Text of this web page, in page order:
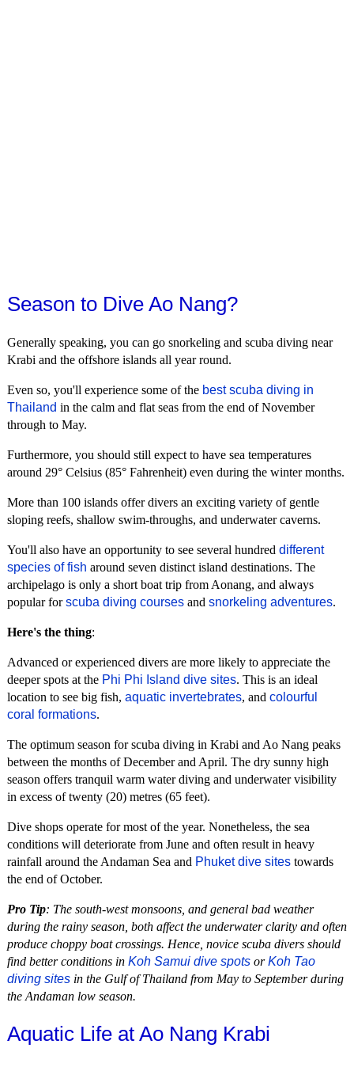
Season to Dive Ao Nang?
Generally speaking, you can go snorkeling and scuba diving near
Krabi and the offshore islands all year round.
Even so, you'll experience some of the best scuba diving in
Thailand in the calm and flat seas from the end of November
through to May.
Furthermore, you should still expect to have sea temperatures
around 29° Celsius (85° Fahrenheit) even during the winter months.
More than 100 islands offer divers an exciting variety of gentle
sloping reefs, shallow swim-throughs, and underwater caverns.
You'll also have an opportunity to see several hundred different
species of fish around seven distinct island destinations. The
archipelago is only a short boat trip from Aonang, and always
popular forscuba diving courses and snorkeling adventures.
Here's the thing:
Advanced or experienced divers are more likely to appreciate the
deeper spots at the Phi Phi Island dive sites. This is an ideal
location to see big fish, aquatic invertebrates, and colourful
coral formations.
The optimum season for scuba diving in Krabi and Ao Nang peaks
between the months of December and April. The dry sunny high
season offers tranquil warm water diving and underwater visibility
in excess of twenty (20) metres (65 feet).
Dive shops operate for most of the year. Nonetheless, the sea
conditions will deteriorate from June and often result in heavy
rainfall around the Andaman Sea and Phuket dive sites towards
the end of October.
Pro Tip: The south-west monsoons, and general bad weather
during the rainy season, both affect the underwater clarity and often
produce choppy boat crossings. Hence, novice scuba divers should
find better conditions in Koh Samui dive spots orKoh Tao
diving sites in the Gulf of Thailand from May to September during
the Andaman low season.
Aquatic Life at Ao Nang Krabi